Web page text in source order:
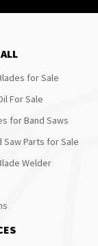
for Sale
For Sale
for Band Saws
Saw Parts for Sale
Welder